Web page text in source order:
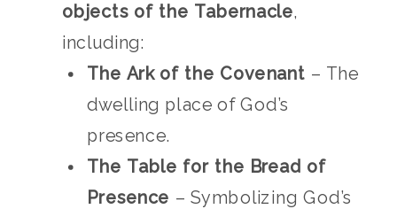
objects of the Tabernacle,
including:
The Ark of the Covenant – The
dwelling place of God’s
presence.
The Table for the Bread of
Presence – Symbolizing God’s